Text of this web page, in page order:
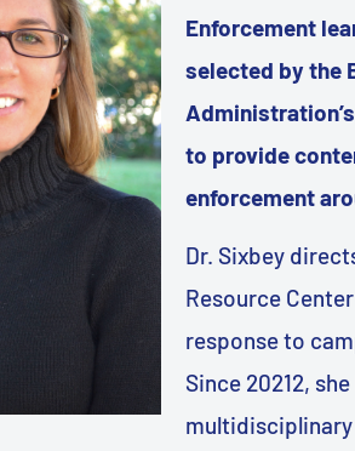
Enforcement
selected by the
to provide
enforcement
Dr. Sixbey
Resource
response to
Since 20212,